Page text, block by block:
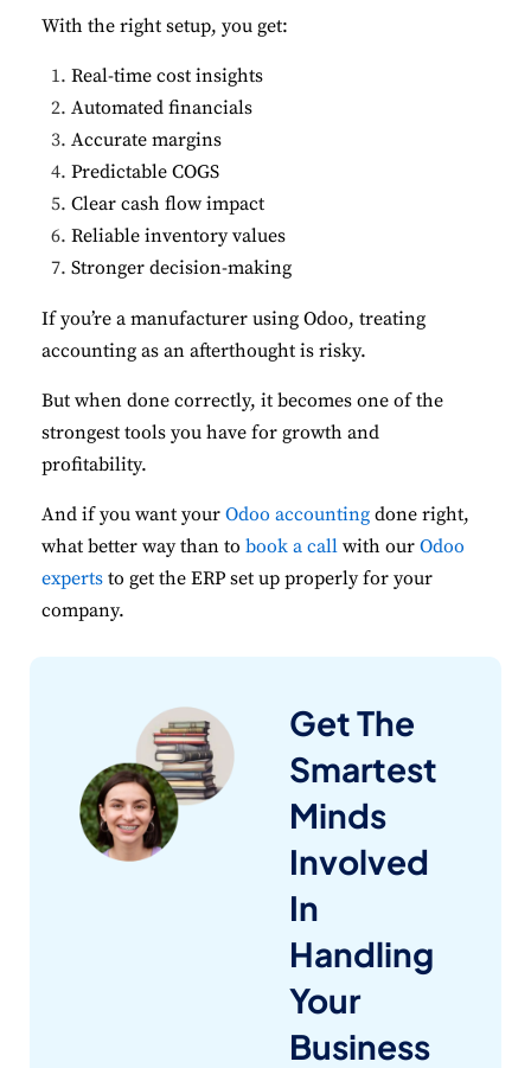
With the right setup, you get:
Real-time cost insights
Automated financials
Accurate margins
Predictable COGS
Clear cash flow impact
Reliable inventory values
Stronger decision-making
If you’re a manufacturer using Odoo, treating
accounting as an afterthought is risky.
But when done correctly, it becomes one of the
strongest tools you have for growth and
profitability.
And if you want your Odoo accounting done right,
what better way than to book a call with our Odoo
experts to get the ERP set up properly for your
company.
Get The
Smartest
Minds
Involved
In
Handling
Your
Business